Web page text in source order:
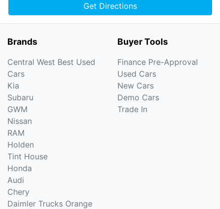
Get Directions
Brands
Central West Best Used
Cars
Kia
Subaru
GWM
Nissan
RAM
Holden
Tint House
Honda
Audi
Chery
Daimler Trucks Orange
Buyer Tools
Finance Pre-Approval
Used Cars
New Cars
Demo Cars
Trade In